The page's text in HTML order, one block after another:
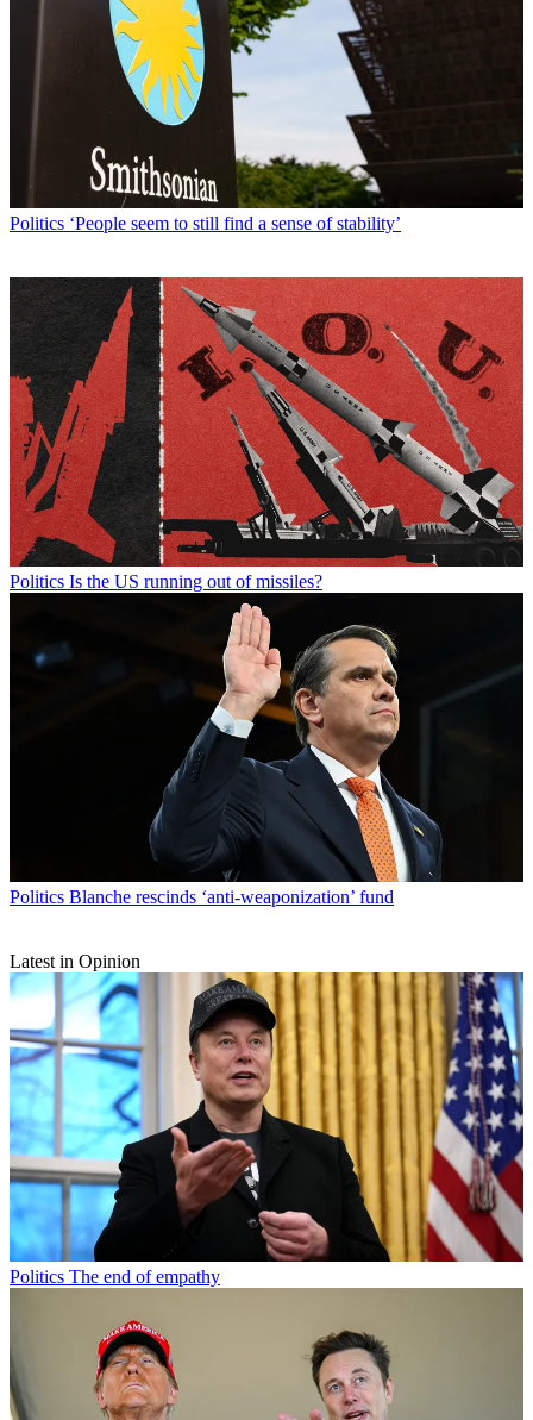
Politics ‘People seem to still find a sense of stability’
Politics Is the US running out of missiles?
Politics Blanche rescinds ‘anti-weaponization’ fund
Latest in Opinion
Politics The end of empathy